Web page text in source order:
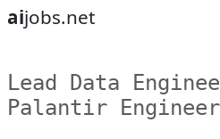
aijobs.net
Lead Data
Palantir